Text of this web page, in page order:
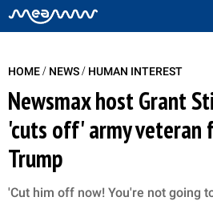
HOME/ NEWS/ HUMAN INTEREST
Newsmax host Grant
'cuts off' army
Trump
'Cut him off now! You're not going